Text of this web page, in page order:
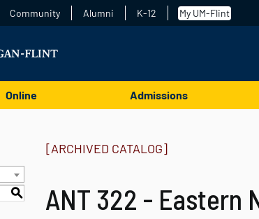
Community Alumni K-12 My UM-Flint
Online Admissions
S
[ARCHIVED CATALOG]
ANT 322 - Eastern